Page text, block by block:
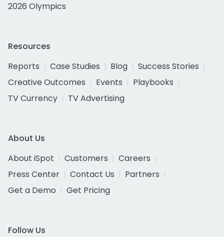
2026 Olympics
Resources
Reports
Case Studies Blog
Success Stories
Creative Outcomes
Events
Playbooks
TV Currency
TV Advertising
About Us
About iSpot
Customers
Careers
Press Center
Contact Us
Partners
Get a Demo
Get Pricing
Follow Us